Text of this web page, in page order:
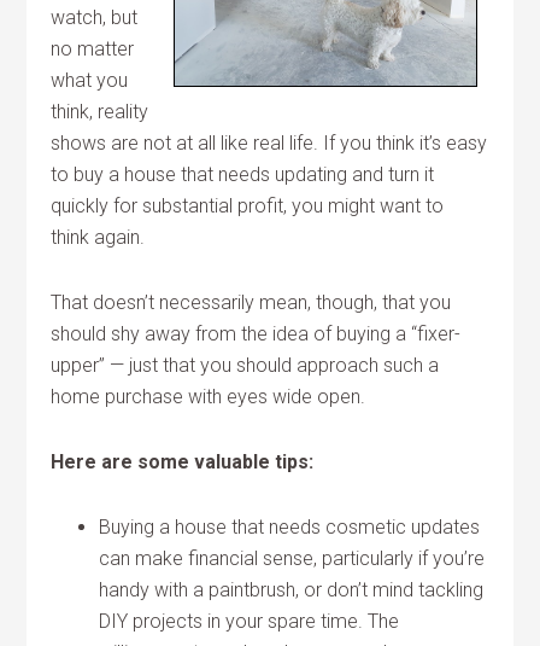
watch, but
no matter
what you
think, reality
shows are not at all like real life. If you think it’s easy
to buy a house that needs updating and turn it
quickly for substantial profit, you might want to
think again.
That doesn’t necessarily mean, though, that you
should shy away from the idea of buying a “fixer-
upper” — just that you should approach such a
home purchase with eyes wide open.
Here are some valuable tips:
Buying a house that needs cosmetic updates
can make financial sense, particularly if you’re
handy with a paintbrush, or don’t mind tackling
DIY projects in your spare time. The